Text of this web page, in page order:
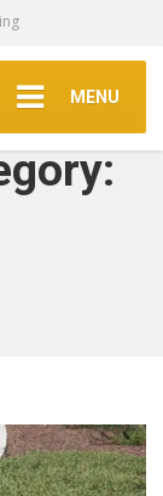
MENU